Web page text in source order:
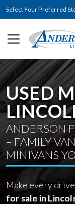
Select Your Preferred
USED
ANDERSON
– FAMILY
MINIVANS
Make every
for sale in